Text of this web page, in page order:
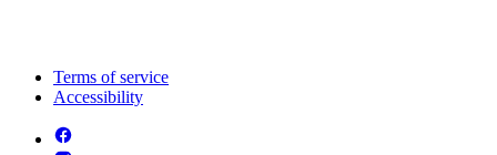
Terms of service
Accessibility